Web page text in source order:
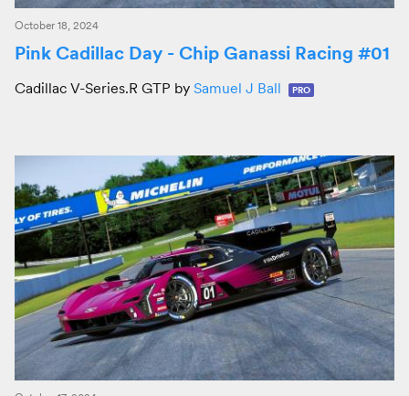
October 18, 2024
Pink Cadillac Day - Chip Ganassi Racing #01
Cadillac V-Series.R GTP by Samuel J Ball PRO